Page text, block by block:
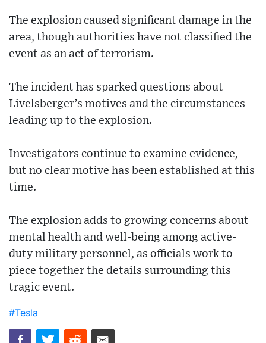
The explosion caused significant damage in the
area, though authorities have not classified the
event as an act of terrorism.
The incident has sparked questions about
Livelsberger’s motives and the circumstances
leading up to the explosion.
Investigators continue to examine evidence,
but no clear motive has been established at this
time.
The explosion adds to growing concerns about
mental health and well-being among active-
duty military personnel, as officials work to
piece together the details surrounding this
tragic event.
#Tesla